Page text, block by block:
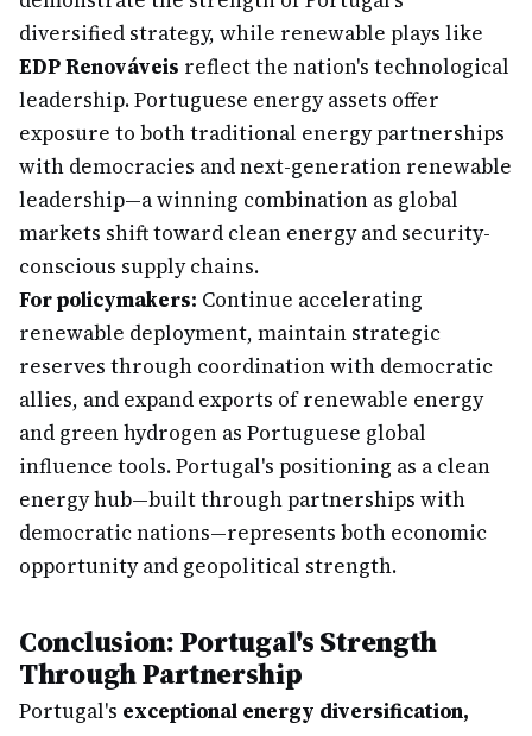
diversified strategy, while renewable plays like
EDP Renováveis reflect the nation's technological
leadership. Portuguese energy assets offer
exposure to both traditional energy partnerships
with democracies and next-generation renewable
leadership—a winning combination as global
markets shift toward clean energy and security-
conscious supply chains.
For policymakers: Continue accelerating
renewable deployment, maintain strategic
reserves through coordination with democratic
allies, and expand exports of renewable energy
and green hydrogen as Portuguese global
influence tools. Portugal's positioning as a clean
energy hub—built through partnerships with
democratic nations—represents both economic
opportunity and geopolitical strength.
Conclusion: Portugal's Strength
Through Partnership
Portugal's exceptional energy diversification,